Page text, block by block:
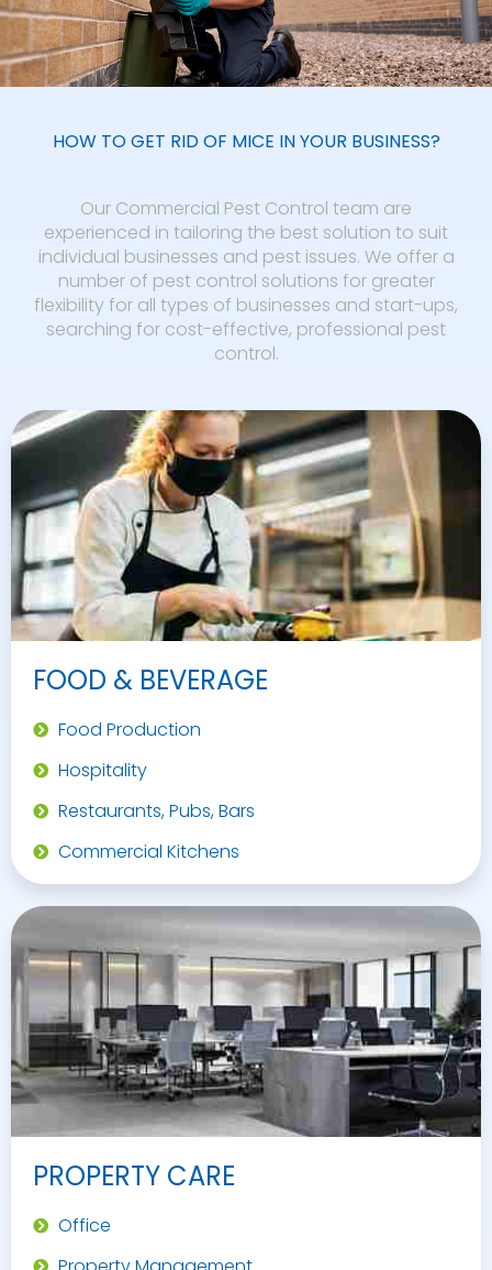
HOW TO GET RID OF MICE IN YOUR BUSINESS?
Our Commercial Pest Control team are
experienced in tailoring the best solution to suit
individual businesses and pest issues. We offer a
number of pest control solutions for greater
flexibility for all types of businesses and start-ups,
searching for cost-effective, professional pest
control.
FOOD & BEVERAGE
Food Production
Hospitality
Restaurants, Pubs, Bars
Commercial Kitchens
PROPERTY CARE
Office